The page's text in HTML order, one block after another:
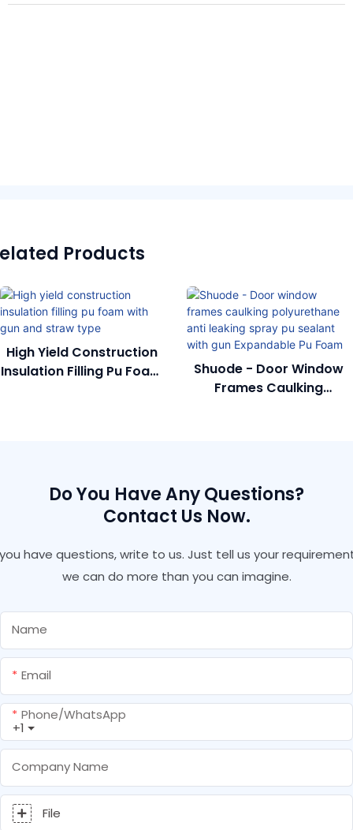
Products
High Yield Construction
Insulation Filling Pu Foam
Shuode - Door Window
Frames Caulking
Do You Have Any Questions?
Contact Us Now.
have questions, write to us. Just tell us your
we can do more than you can imagine.
Name
Email
+1
Phone/whatsApp
Company Name
File